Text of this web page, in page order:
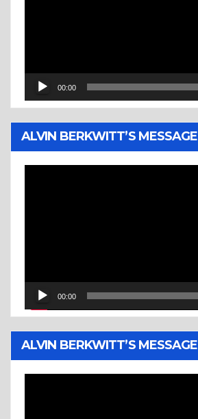
00:00
ALVIN BERKWITT’S
00:00
ALVIN BERKWITT’S